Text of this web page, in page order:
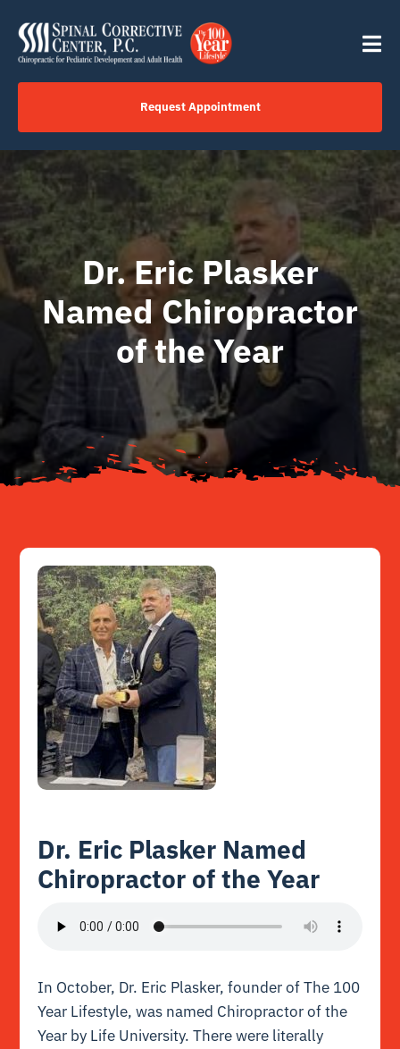
content
Home
Click to Call Us Now
Services
Your Journey
About
Resources
Request Appointment
Dr. Eric Plasker
Named Chiropractor
of the Year
Dr. Eric Plasker Named
Chiropractor of the Year
In October, Dr. Eric Plasker, founder of The 100
Year Lifestyle, was named Chiropractor of the
Year by Life University. There were literally